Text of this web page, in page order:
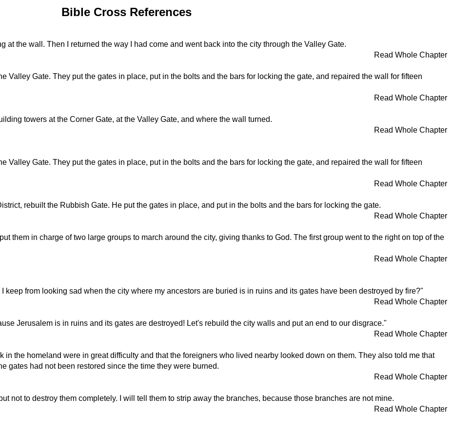
Bible Cross References
at the wall. Then I returned the way I had come and went back into the city through the Valley Gate.
Read Whole Chapter
Valley Gate. They put the gates in place, put in the bolts and the bars for locking the gate, and repaired the wall for fifteen
Read Whole Chapter
towers at the Corner Gate, at the Valley Gate, and where the wall turned.
Read Whole Chapter
Valley Gate. They put the gates in place, put in the bolts and the bars for locking the gate, and repaired the wall for fifteen
Read Whole Chapter
rebuilt the Rubbish Gate. He put the gates in place, and put in the bolts and the bars for locking the gate.
Read Whole Chapter
them in charge of two large groups to march around the city, giving thanks to God. The first group went to the right on top of the
Read Whole Chapter
keep from looking sad when the city where my ancestors are buried is in ruins and its gates have been destroyed by fire?"
Read Whole Chapter
Jerusalem is in ruins and its gates are destroyed! Let's rebuild the city walls and put an end to our disgrace."
Read Whole Chapter
in the homeland were in great difficulty and that the foreigners who lived nearby looked down on them. They also told me that
gates had not been restored since the time they were burned.
Read Whole Chapter
not to destroy them completely. I will tell them to strip away the branches, because those branches are not mine.
Read Whole Chapter